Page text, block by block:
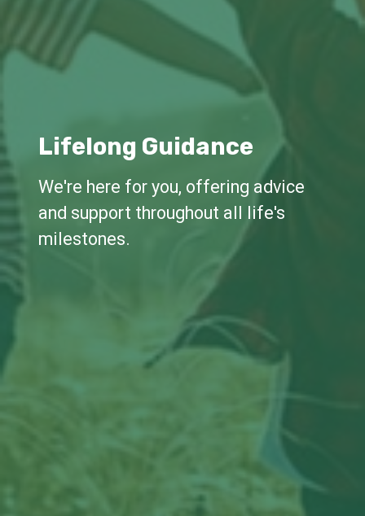
Lifelong Guidance
We're here for you, offering advice
and support throughout all life's
milestones.